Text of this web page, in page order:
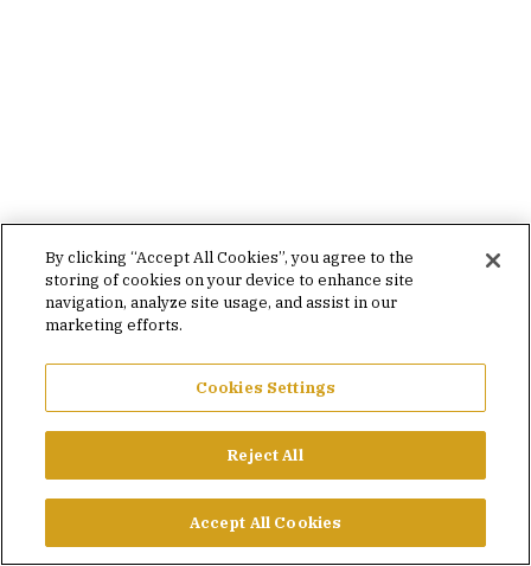
By clicking “Accept All Cookies”, you agree to the
storing of cookies on your device to enhance site
navigation, analyze site usage, and assist in our
marketing efforts.
Cookies Settings
Reject All
Accept All Cookies